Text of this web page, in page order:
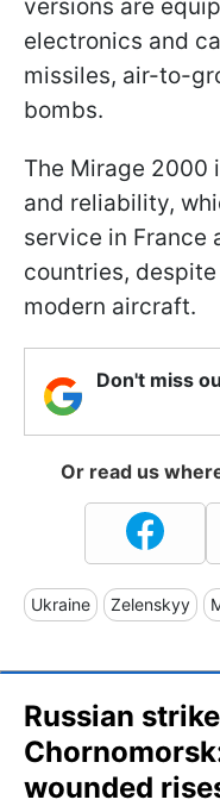
versions are
electronics and
missiles, air-to-
bombs.
The Mirage 2000
and reliability,
service in France
countries,
modern aircraft.
Don't miss
Or read us
Ukraine Zelenskyy
Russian
wounded